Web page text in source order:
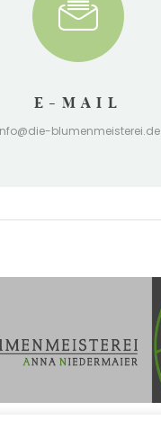
E-MAIL
blumenmeisterei.de